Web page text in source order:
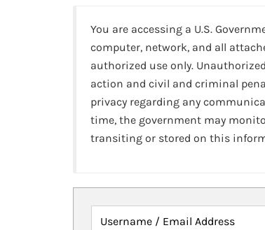
You are accessing a U.S.
computer, network, and all
authorized use only.
action and civil and criminal
privacy regarding any
time, the government may
transiting or stored on this
Username / Email Address